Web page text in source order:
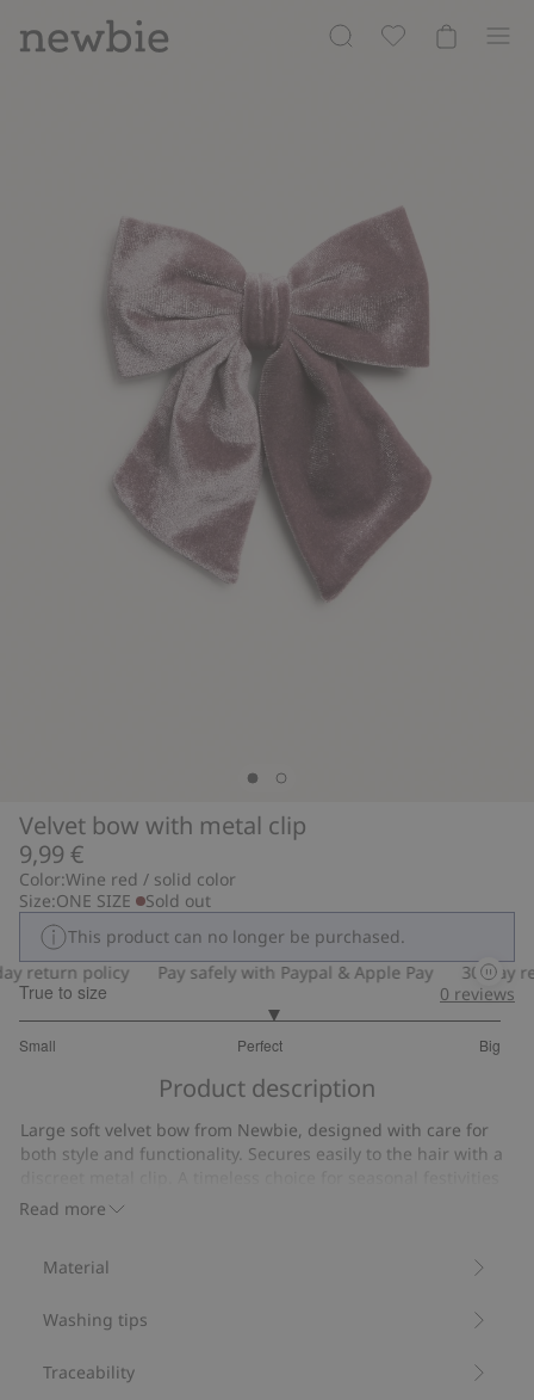
Velvet bow with metal clip
9,99 €
Color:Wine red / solid color
Size:ONE SIZE
Sold out
This product can no longer be purchased.
return policy
Pay safely with Paypal & Apple Pay 30-day
True to size
Small Perfect Big
out
19
votes
0 reviews
Product description
Read more
Large soft velvet bow from Newbie, designed with care for
both style and functionality. Secures easily to the hair with a
and special everyday moments.
Contains 100% recycled polyester.
Recycled polyester
Material
Washing tips
Traceability